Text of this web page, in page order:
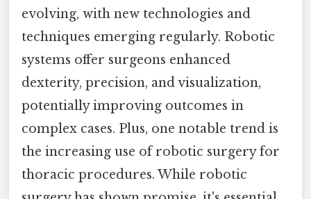
evolving, with new technologies and
techniques emerging regularly. Robotic
systems offer surgeons enhanced
dexterity, precision, and visualization,
potentially improving outcomes in
complex cases. Plus, one notable trend is
the increasing use of robotic surgery for
thoracic procedures. While robotic